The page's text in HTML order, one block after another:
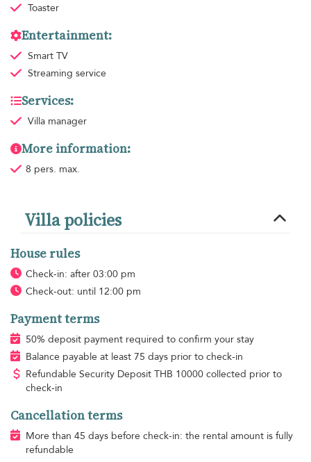
Toaster
Entertainment:
Smart TV
Streaming service
Services:
Villa manager
More information:
8 pers. max.
Villa policies
House rules
Check-in: after 03:00 pm
Check-out: until 12:00 pm
Payment terms
50% deposit payment required to confirm your stay
Balance payable at least 75 days prior to check-in
Refundable Security Deposit THB 10000 collected prior to
check-in
Cancellation terms
More than 45 days before check-in: the rental amount is fully
refundable